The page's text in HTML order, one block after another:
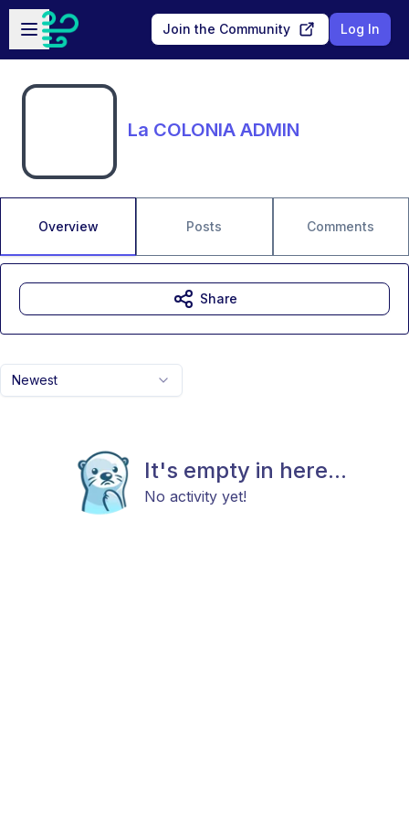
Skip to main content
Open sidebar
Join the Community Log In
La COLONIA ADMIN
Overview Posts Comments
Newest
It's empty in here...
No activity yet!
Share